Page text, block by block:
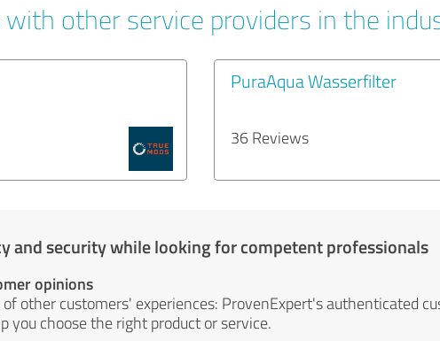
with other service providers in the
PuraAqua Wasserfilter
36 Reviews
and security while looking for competent professionals
opinions
of other customers' experiences: ProvenExpert's authenticated
you choose the right product or service.